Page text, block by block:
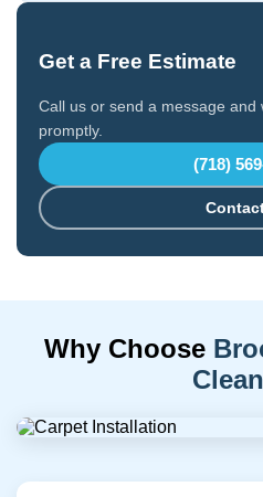
Get a Free Estimate
Call us or send a message and
promptly.
(718)
Why Choose